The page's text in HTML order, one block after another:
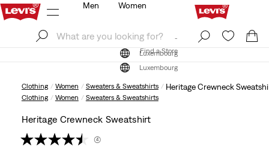
Find a Store
Luxembourg
Men Women
Find a Store
Luxembourg
Clothing Women Sweaters & Sweatshirts Heritage Crewneck
Clothing Women Sweaters & Sweatshirts
Heritage Crewneck Sweatshirt
(4)